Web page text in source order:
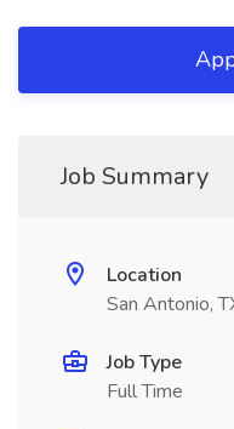
Job Summary
Location
San Antonio,
Job Type
Full Time